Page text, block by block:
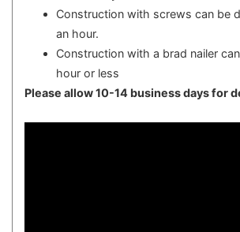
Construction with screws can be
an hour.
Construction with a brad nailer
hour or less
Please allow 10-14 business days for